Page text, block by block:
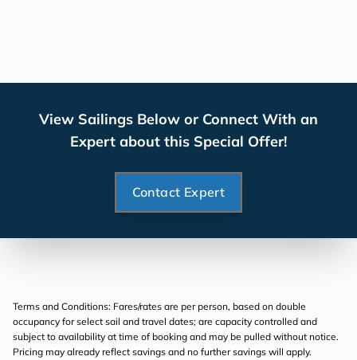
View Sailings Below or Connect With an
Expert about this Special Offer!
Contact Expert
Terms and Conditions: Fares/rates are per person, based on double
occupancy for select sail and travel dates; are capacity controlled and
subject to availability at time of booking and may be pulled without notice.
Pricing may already reflect savings and no further savings will apply.